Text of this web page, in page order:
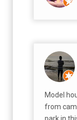
Model
from